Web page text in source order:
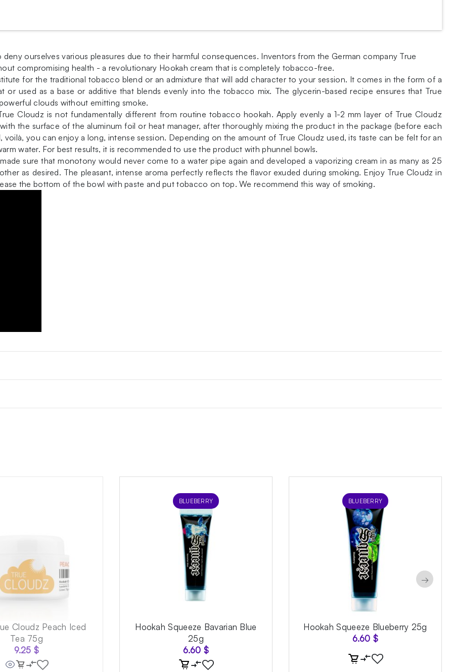
ourselves various pleasures due to their harmful consequences. Inventors from the German company True
compromising health - a revolutionary Hookah cream that is completely tobacco-free.
for the traditional tobacco blend or an admixture that will add character to your session. It comes in the form of a
used as a base or additive that blends evenly into the tobacco mix. The glycerin-based recipe ensures that True
clouds without emitting smoke.
Cloudz is not fundamentally different from routine tobacco hookah. Apply evenly a 1-2 mm layer of True Cloudz
the surface of the aluminum foil or heat manager, after thoroughly mixing the product in the package (before each
you can enjoy a long, intense session. Depending on the amount of True Cloudz used, its taste can be felt for an
water. For best results, it is recommended to use the product with phunnel bowls.
sure that monotony would never come to a water pipe again and developed a vaporizing cream in as many as 25
as desired. The pleasant, intense aroma perfectly reflects the flavor exuded during smoking. Enjoy True Cloudz in
the bottom of the bowl with paste and put tobacco on top. We recommend this way of smoking.
Cloudz Peach Iced
Tea 75g
9.25$
BLUEBERRY
Hookah Squeeze Bavarian Blue
25g
6.60 $
BLUEBERRY
Hookah Squeeze Blueberry 25g
6.60 $
→